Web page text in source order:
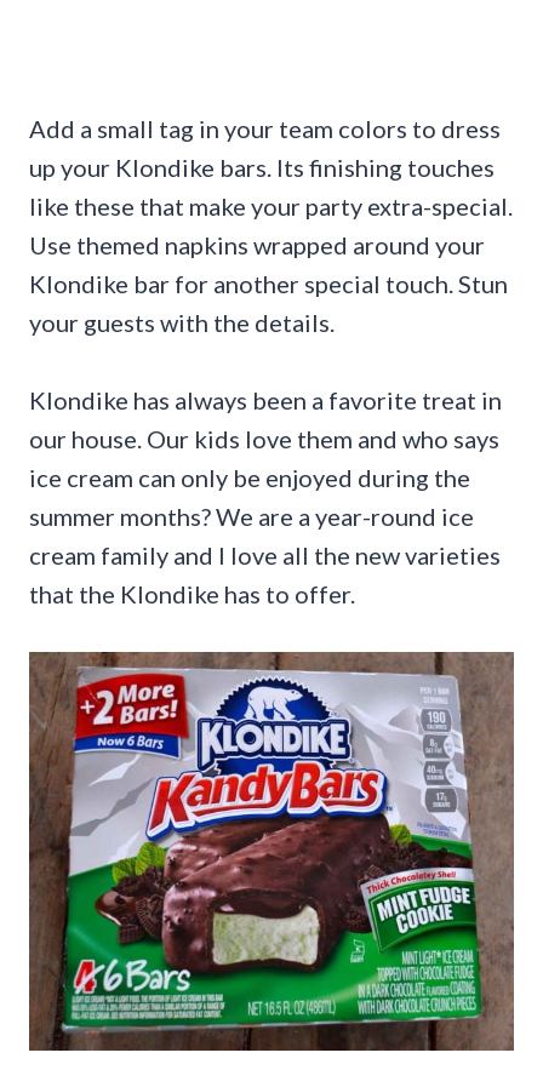
Add a small tag in your team colors to dress
up your Klondike bars. Its finishing touches
like these that make your party extra-special.
Use themed napkins wrapped around your
Klondike bar for another special touch. Stun
your guests with the details.
Klondike has always been a favorite treat in
our house. Our kids love them and who says
ice cream can only be enjoyed during the
summer months? We are a year-round ice
cream family and I love all the new varieties
that the Klondike has to offer.